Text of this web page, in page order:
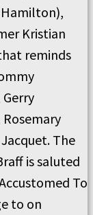
Kristian
reminds
Rosemary
The
is saluted
To
to on